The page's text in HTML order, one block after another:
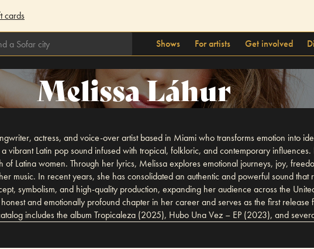
cards
Shows For artists Get involved
Melissa Láhur
actress, and voice-over artist based in Miami who transforms emotion into
Latin pop sound infused with tropical, folkloric, and contemporary influences.
of Latina women. Through her lyrics, Melissa explores emotional journeys, joy,
music. In recent years, she has consolidated an authentic and powerful sound that
symbolism, and high-quality production, expanding her audience across the
and emotionally profound chapter in her career and serves as the first
includes the album Tropicaleza (2025), Hubo Una Vez – EP (2023), and